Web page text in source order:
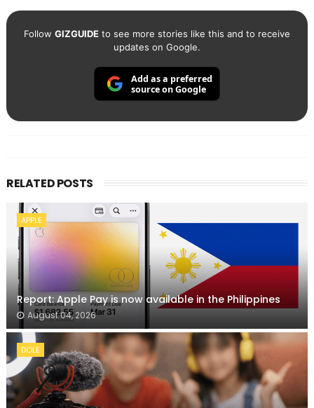
Follow GIZGUIDEto see more stories like this and to receive
updates on Google.
Add as a preferred
source on Google
RELATED POSTS
APPLE
Report: Apple Pay is now available in the Philippines
August 04, 2026
DOLE